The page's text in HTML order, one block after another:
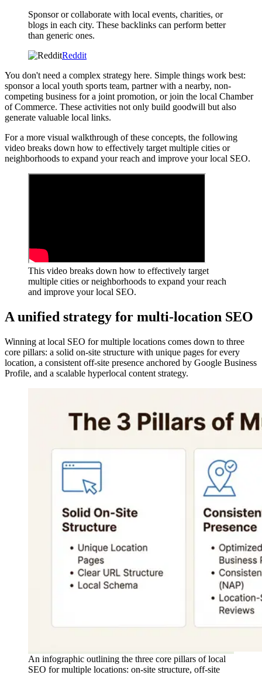
Sponsor or collaborate with local events, charities, or
blogs in each city. These backlinks can perform better
than generic ones.
Reddit
You don't need a complex strategy here. Simple things work best:
sponsor a local youth sports team, partner with a nearby, non-
competing business for a joint promotion, or join the local Chamber
of Commerce. These activities not only build goodwill but also
generate valuable local links.
For a more visual walkthrough of these concepts, the following
video breaks down how to effectively target multiple cities or
neighborhoods to expand your reach and improve your local SEO.
This video breaks down how to effectively target
multiple cities or neighborhoods to expand your reach
and improve your local SEO.
A unified strategy for multi-location SEO
Winning at local SEO for multiple locations comes down to three
core pillars: a solid on-site structure with unique pages for every
location, a consistent off-site presence anchored by Google Business
Profile, and a scalable hyperlocal content strategy.
An infographic outlining the three core pillars of local
SEO for multiple locations: on-site structure, off-site